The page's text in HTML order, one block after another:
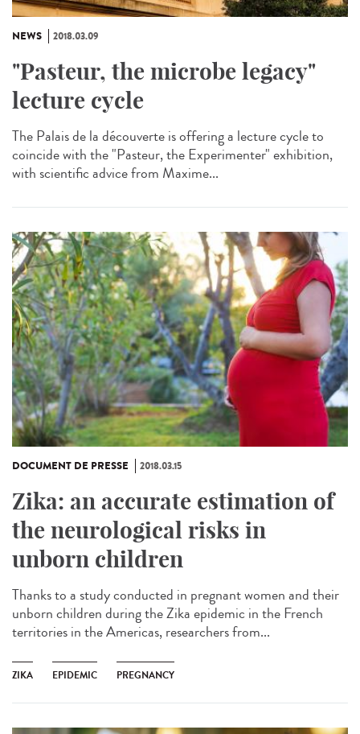
NEWS 2018.03.09
"Pasteur, the microbe legacy"
lecture cycle
The Palais de la découverte is offering a lecture cycle to
coincide with the "Pasteur, the Experimenter" exhibition,
with scientific advice from Maxime...
DOCUMENT DE PRESSE 2018.03.15
Zika: an accurate estimation of
the neurological risks in
unborn children
Thanks to a study conducted in pregnant women and their
unborn children during the Zika epidemic in the French
territories in the Americas, researchers from...
ZIKA EPIDEMIC PREGNANCY